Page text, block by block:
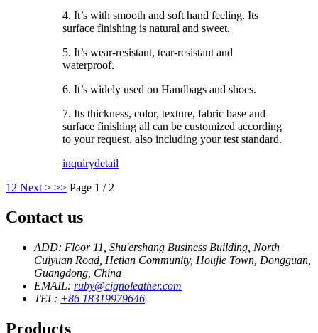
4. It’s with smooth and soft hand feeling. Its
surface finishing is natural and sweet.
5. It’s wear-resistant, tear-resistant and
waterproof.
6. It’s widely used on Handbags and shoes.
7. Its thickness, color, texture, fabric base and
surface finishing all can be customized according
to your request, also including your test standard.
inquirydetail
1 2 Next > >> Page 1 / 2
Contact us
ADD: Floor 11, Shu'ershang Business Building, North
Cuiyuan Road, Hetian Community, Houjie Town, Dongguan,
Guangdong, China
EMAIL: ruby@cignoleather.com
TEL: +86 18319979646
Products